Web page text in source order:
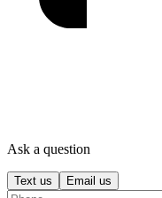
Ask a question
Text us Email us